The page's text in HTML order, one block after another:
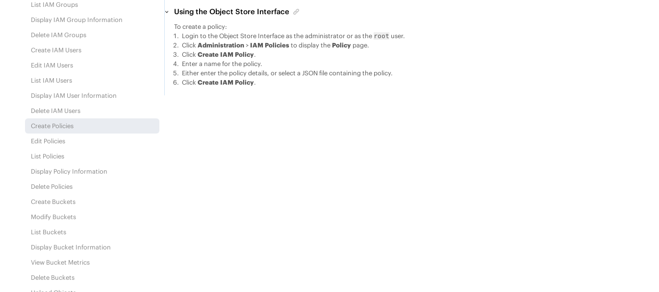
List IAM Groups
Display IAM Group Information
Delete IAM Groups
Create IAM Users
Edit IAM Users
List IAM Users
Display IAM User Information
Delete IAM Users
Create Policies
Edit Policies
List Policies
Display Policy Information
Delete Policies
Create Buckets
Modify Buckets
List Buckets
Display Bucket Information
View Bucket Metrics
Delete Buckets
Using the Object Store Interface
To create a policy:
Login to the Object Store Interface as the administrator or as the root user.
ClickAdministration> IAM Policiesto display the Policy page.
ClickCreate IAM Policy.
Enter a name for the policy.
Either enter the policy details, or select a JSON file containing the policy.
ClickCreate IAM Policy.